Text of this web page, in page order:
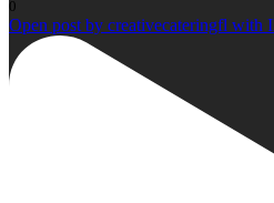
0
Open post by creativecateringfl with